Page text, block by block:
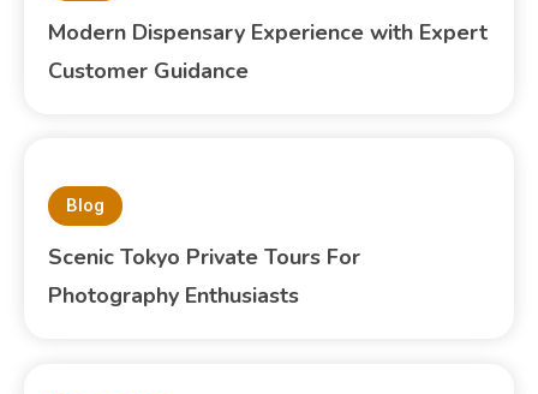
Modern Dispensary Experience with Expert
Customer Guidance
Blog
Scenic Tokyo Private Tours For
Photography Enthusiasts